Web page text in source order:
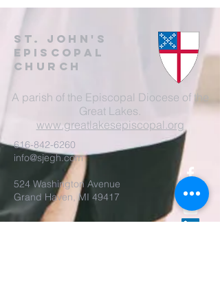
St. John's
EpisCopal
Church
A parish of the Episcopal Diocese of the
Great Lakes.
www.greatlakesepiscopal.org
616-842-6260
info@sjegh.com
524 Washington Avenue
Grand Haven, MI 49417